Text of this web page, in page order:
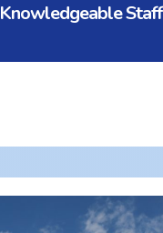
Knowledgeable Staff